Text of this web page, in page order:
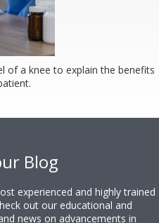
of a knee to explain the benefits
Blog
experienced and highly trained
out our educational and
news on advancements in